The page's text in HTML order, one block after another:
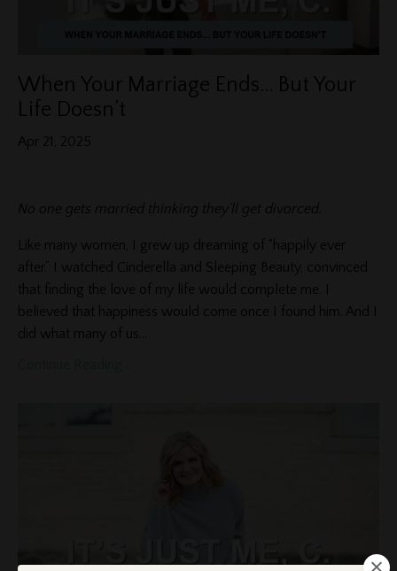
When Your Marriage Ends… But Your
Life Doesn’t
Apr 21, 2025
No one gets married thinking they’ll get divorced.
Like many women, I grew up dreaming of “happily ever
after.” I watched Cinderella and Sleeping Beauty, convinced
that finding the love of my life would complete me. I
believed that happiness would come once I found him. And I
did what many of us